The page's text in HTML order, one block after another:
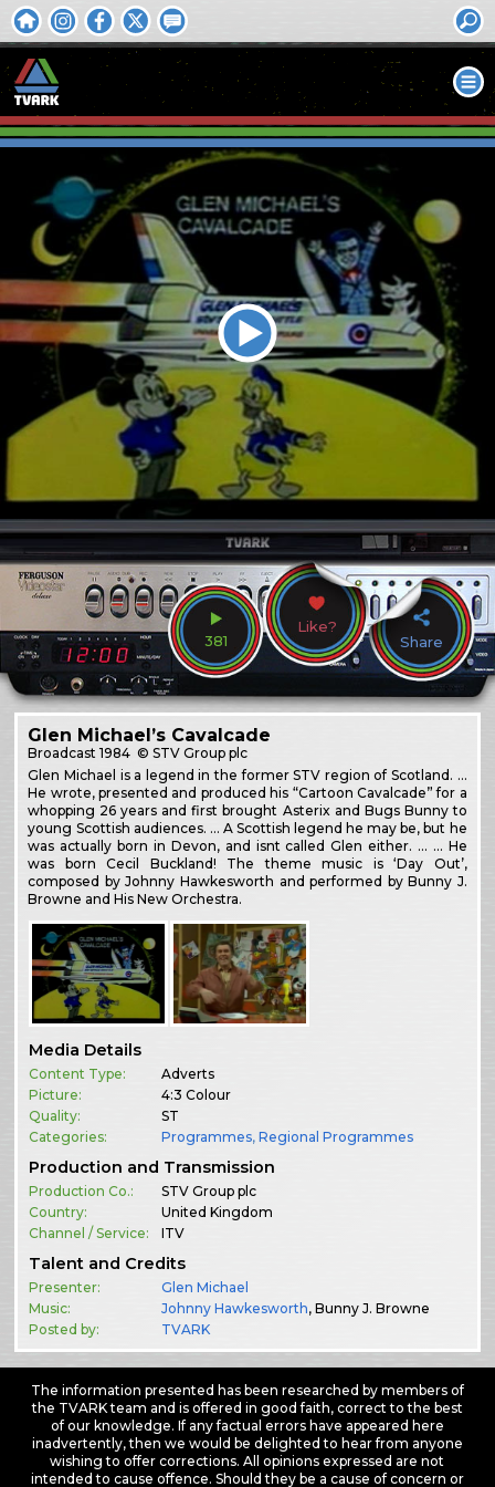
381
Like?
Share
Glen Michael’s Cavalcade
Broadcast1984 © STV Group plc
Glen Michael is a legend in the former STV region of Scotland. …
He wrote, presented and produced his “Cartoon Cavalcade” for a
whopping 26 years and first brought Asterix and Bugs Bunny to
young Scottish audiences. … A Scottish legend he may be, but he
was actually born in Devon, and isnt called Glen either. … … He
was born Cecil Buckland! The theme music is ‘Day Out’,
composed by Johnny Hawkesworth and performed by Bunny J.
Browne and His New Orchestra.
Media Details
Content Type:
Adverts
Picture:
4:3 Colour
Quality:
ST
Categories:
Programmes,Regional Programmes
Production and Transmission
Production Co.:
STV Group plc
Country:
United Kingdom
Channel / Service:
ITV
Talent and Credits
Presenter:
Glen Michael
Music:
Johnny Hawkesworth, Bunny J. Browne
Posted by:
TVARK
The information presented has been researched by members of
the TVARK team and is offered in good faith, correct to the best
of our knowledge. If any factual errors have appeared here
inadvertently, then we would be delighted to hear from anyone
wishing to offer corrections. All opinions expressed are not
intended to cause offence. Should they be a cause of concern or